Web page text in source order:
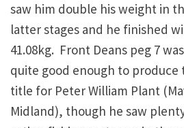
saw him double his weight in
latter stages and he finished
41.08kg. Front Deans peg 7
quite good enough to produce
title for Peter William Plant
Midland), though he saw